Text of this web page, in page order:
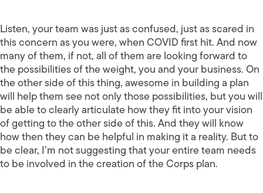
Listen, your team was just as confused, just as scared in
this concern as you were, when COVID first hit. And now
many of them, if not, all of them are looking forward to
the possibilities of the weight, you and your business. On
the other side of this thing, awesome in building a plan
will help them see not only those possibilities, but you will
be able to clearly articulate how they fit into your vision
of getting to the other side of this. And they will know
how then they can be helpful in making it a reality. But to
be clear, I’m not suggesting that your entire team needs
to be involved in the creation of the Corps plan.